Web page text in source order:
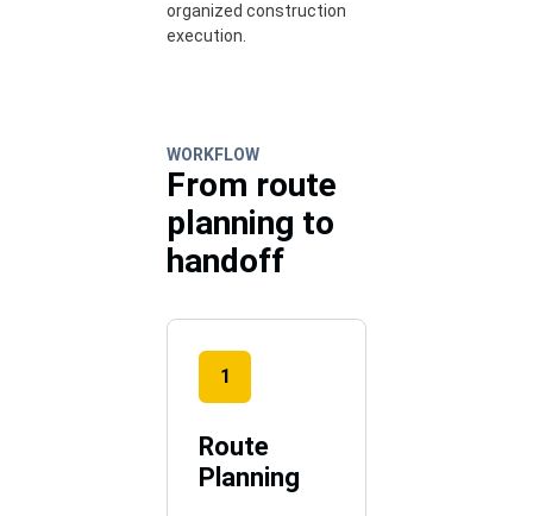
organized construction
execution.
WORKFLOW
From route
planning to
handoff
1
Route
Planning